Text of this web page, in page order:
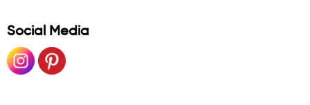
Social Media